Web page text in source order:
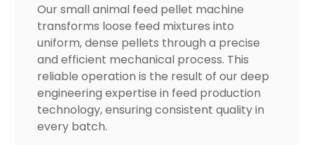
Our small animal feed pellet machine
transforms loose feed mixtures into
uniform, dense pellets through a precise
and efficient mechanical process. This
reliable operation is the result of our deep
engineering expertise in feed production
technology, ensuring consistent quality in
every batch.